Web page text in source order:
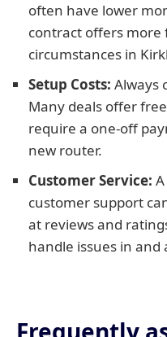
often have lower
contract offers more
circumstances in
Setup Costs: Always
Many deals offer
require a one-off
new router.
Customer Service:
customer support
at reviews and
handle issues in